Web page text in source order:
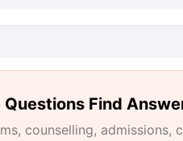
Find
counselling, admissions,